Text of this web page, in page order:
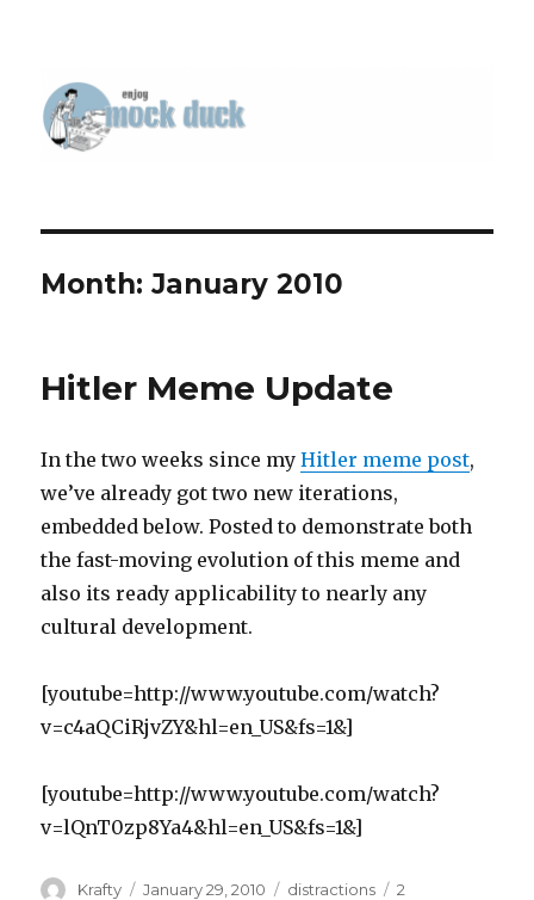
Month:January 2010
Hitler Meme Update
In the two weeks since myHitler meme post,
we’ve already got two new iterations,
embedded below. Posted to demonstrate both
the fast-moving evolution of this meme and
also its ready applicability to nearly any
cultural development.
[youtube=http://www.youtube.com/watch?
v=c4aQCiRjvZY&hl=en_US&fs=1&]
[youtube=http://www.youtube.com/watch?
v=lQnT0zp8Ya4&hl=en_US&fs=1&]
Author
Krafty
Posted
January 29, 2010 Tags
distractions
2